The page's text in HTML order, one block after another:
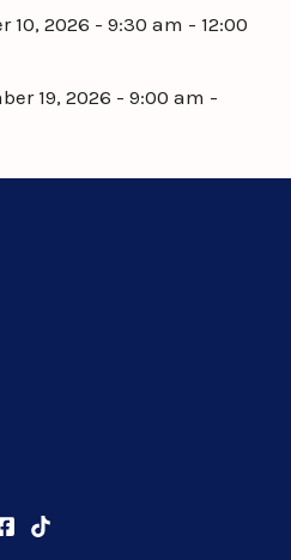
10, 2026 - 9:30 am - 12:00
19, 2026 - 9:00 am -